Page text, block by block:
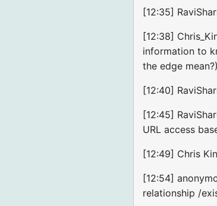
[12:35]
[12:38]
information to
the edge mean?)
[12:40]
[12:45]
URL access
[12:49] Chris
[12:54]
relationship /